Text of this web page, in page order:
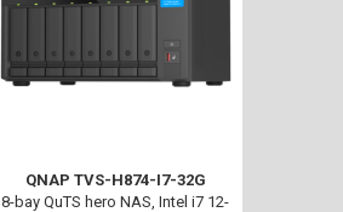
QNAP TVS-H874-I7-32G
8-bay QuTS hero NAS, Intel i7 12-